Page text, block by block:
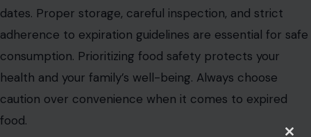
dates. Proper storage, careful inspection, and strict
adherence to expiration guidelines are essential for safe
consumption. Prioritizing food safety protects your
health and your family’s well-being. Always choose
caution over convenience when it comes to expired
food.